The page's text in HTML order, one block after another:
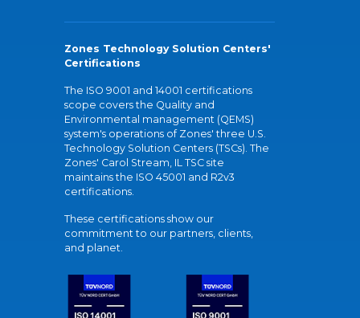
Zones Technology Solution Centers'
Certifications
The ISO 9001 and 14001 certifications
scope covers the Quality and
Environmental management (QEMS)
system's operations of Zones' three U.S.
Technology Solution Centers (TSCs). The
Zones' Carol Stream, IL TSC site
maintains the ISO 45001 and R2v3
certifications.
These certifications show our
commitment to our partners, clients,
and planet.